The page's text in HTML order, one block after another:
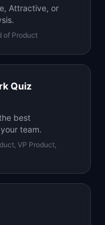
Attractive, or
of Product
Quiz
best
team.
VP Product,